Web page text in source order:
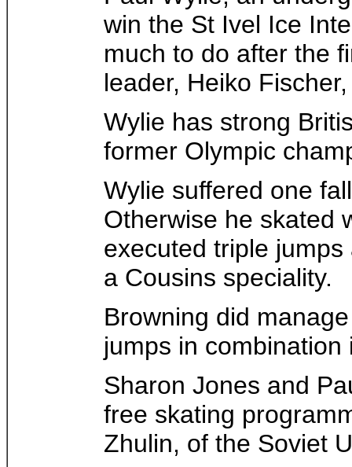
win the St Ivel Ice
much to do after the
leader, Heiko
Wylie has strong
former Olympic
Wylie suffered one
Otherwise he skated
executed triple
a Cousins speciality.
Browning did
jumps in
Sharon Jones and
free skating
Zhulin, of the Soviet